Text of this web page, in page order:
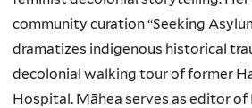
community curation “Seeking
dramatizes indigenous historical
decolonial walking tour of former
Hospital. Māhea serves as editor of